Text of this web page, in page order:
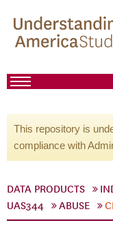
This repository is
compliance with
DATA PRODUCTS
UAS344
ABUSE